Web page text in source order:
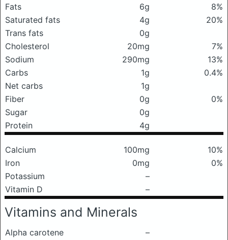
Fats 6g
8%
Saturated fats
4g
20%
Trans fats
0g
Cholesterol
20mg
7%
Sodium
290mg
13%
Carbs
1g
0.4%
Net carbs
1g
Fiber
0g
0%
Sugar
0g
Protein
4g
Calcium 100mg
10%
Iron
0mg
0%
Potassium
–
Vitamin D
–
Vitamins and Minerals
Alpha carotene
–